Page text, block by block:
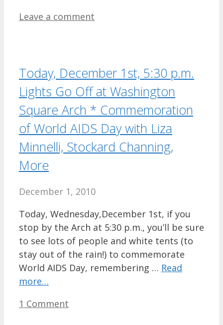
Leave a comment
Today, December 1st, 5:30 p.m.
Lights Go Off at Washington
Square Arch * Commemoration
of World AIDS Day with Liza
Minnelli, Stockard Channing,
More
December 1, 2010
Today, Wednesday,December 1st, if you
stop by the Arch at 5:30 p.m., you’ll be sure
to see lots of people and white tents (to
stay out of the rain!) to commemorate
World AIDS Day, remembering … Read
more…
1 Comment